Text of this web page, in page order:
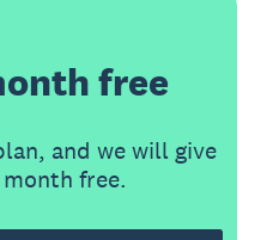
free
and we will give
free.